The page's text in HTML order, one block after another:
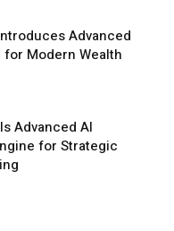
Advanced
Modern Wealth
Advanced AI
for Strategic